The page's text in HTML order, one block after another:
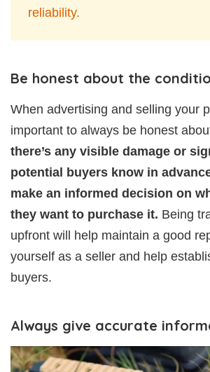
reliability.
Be honest about the
When advertising and selling your
important to always be honest
there’s any visible damage or
potential buyers know in
make an informed decision on
they want to purchase it. Being
upfront will help maintain a good
yourself as a seller and help
buyers.
Always give accurate